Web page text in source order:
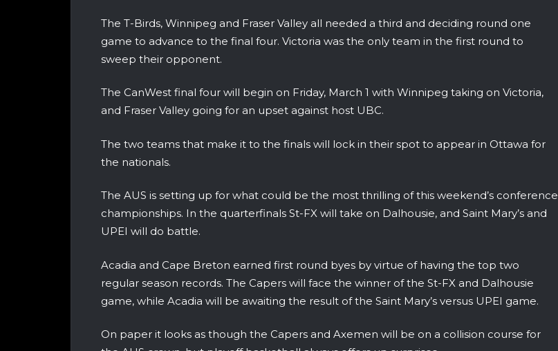
The T-Birds, Winnipeg and Fraser Valley all needed a third and deciding round one
game to advance to the final four. Victoria was the only team in the first round to
sweep their opponent.
The CanWest final four will begin on Friday, March 1 with Winnipeg taking on Victoria,
and Fraser Valley going for an upset against host UBC.
The two teams that make it to the finals will lock in their spot to appear in Ottawa for
the nationals.
The AUS is setting up for what could be the most thrilling of this weekend’s conference
championships. In the quarterfinals St-FX will take on Dalhousie, and Saint Mary’s and
UPEI will do battle.
Acadia and Cape Breton earned first round byes by virtue of having the top two
regular season records. The Capers will face the winner of the St-FX and Dalhousie
game, while Acadia will be awaiting the result of the Saint Mary’s versus UPEI game.
On paper it looks as though the Capers and Axemen will be on a collision course for